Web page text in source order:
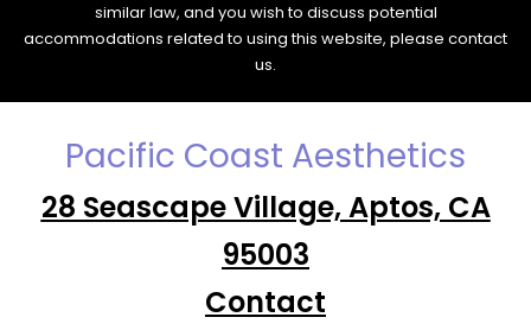
similar law, and you wish to discuss potential
accommodations related to using this website, please contact
us.
Pacific Coast Aesthetics
28 Seascape Village, Aptos, CA
95003
Contact